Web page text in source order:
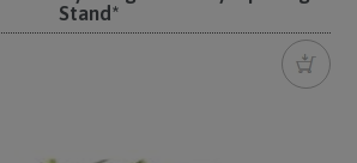
Stand*